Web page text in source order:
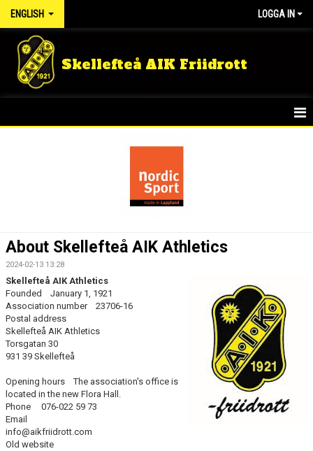
ENGLISH LOGGA IN
Skellefteå AIK Friidrott
RUNNING GROUP ADULT
TRAINING MEMBER
LUNCH TRAINING
About Skellefteå AIK Athletics
2024-02-13 13:28
Skellefteå AIK Athletics
Founded January 1, 1921
Association number 23706-16
Postal address
Skellefteå AIK Athletics
Torsgatan 30
931 39 Skellefteå
Opening hours The association's office is
located in the new Flora Hall.
Phone 076-022 59 73
Email
info@aikfriidrott.com
Old website